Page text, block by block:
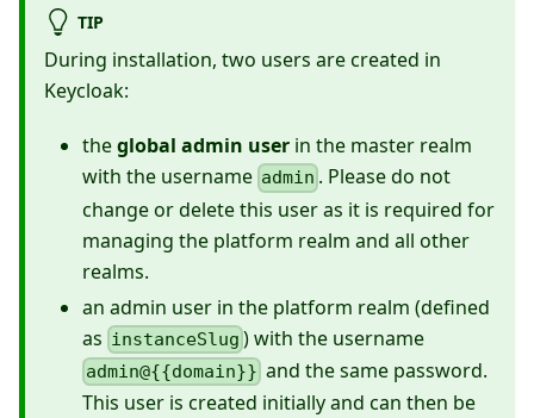
TIP
During installation, two users are created in
Keycloak:
theglobal admin user in the master realm
with the username admin . Please do not
change or delete this user as it is required for
managing the platform realm and all other
realms.
an admin user in the platform realm (defined
as instanceSlug ) with the username
admin@{{domain}} and the same password.
This user is created initially and can then be